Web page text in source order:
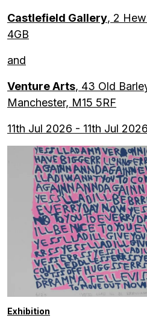
Castlefield Gallery, 2
4GB
and
Venture Arts, 43 Old
Manchester, M15 5RF
11th Jul 2026 - 11th Jul 2026
Exhibition